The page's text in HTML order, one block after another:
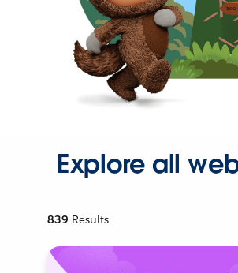
Explore all
839 Results